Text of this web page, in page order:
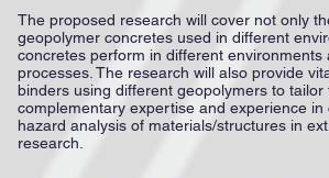
The proposed research will cover not only
geopolymer concretes used in different
concretes perform in different
processes. The research will also provide
binders using different geopolymers to
complementary expertise and experience
hazard analysis of materials/structures in
research.